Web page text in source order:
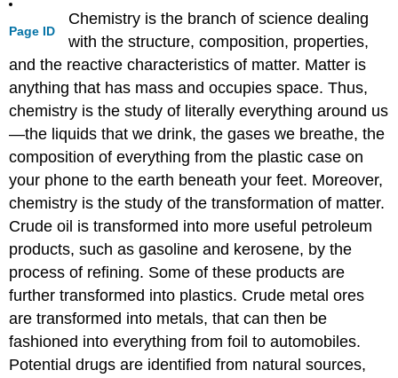
Page ID
Chemistry is the branch of science dealing
with the structure, composition, properties,
and the reactive characteristics of matter. Matter is
anything that has mass and occupies space. Thus,
chemistry is the study of literally everything around us
—the liquids that we drink, the gases we breathe, the
composition of everything from the plastic case on
your phone to the earth beneath your feet. Moreover,
chemistry is the study of the transformation of matter.
Crude oil is transformed into more useful petroleum
products, such as gasoline and kerosene, by the
process of refining. Some of these products are
further transformed into plastics. Crude metal ores
are transformed into metals, that can then be
fashioned into everything from foil to automobiles.
Potential drugs are identified from natural sources,